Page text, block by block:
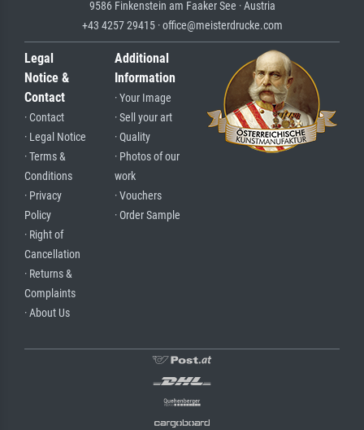
9586 Finkenstein am Faaker See · Austria
+43 4257 29415 · office@meisterdrucke.com
Legal
Notice &
Contact
· Contact
· Legal Notice
· Terms &
Conditions
· Privacy
Policy
· Right of
Cancellation
· Returns &
Complaints
· About Us
Additional
Information
· Your Image
· Sell your art
· Quality
· Photos of our
work
· Vouchers
· Order Sample